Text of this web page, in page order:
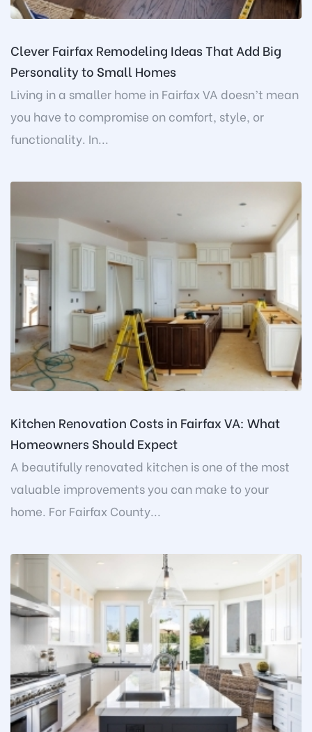
Clever Fairfax Remodeling Ideas That Add Big
Personality to Small Homes
Living in a smaller home in Fairfax VA doesn’t mean
you have to compromise on comfort, style, or
functionality. In...
Kitchen Renovation Costs in Fairfax VA: What
Homeowners Should Expect
A beautifully renovated kitchen is one of the most
valuable improvements you can make to your
home. For Fairfax County...